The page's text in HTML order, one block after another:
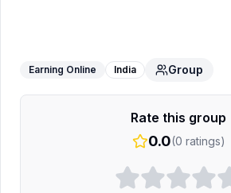
Earning Online India Group
Rate this group
0.0(0 ratings)